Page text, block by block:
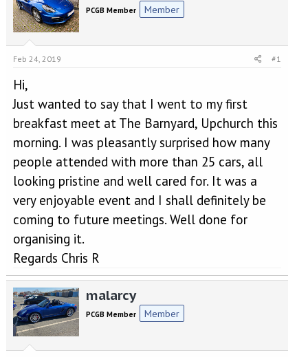
a
d
r
t
e
r
t
d
PCGB Member Member
Feb 24, 2019 #1
Hi,
Just wanted to say that I went to my first
breakfast meet at The Barnyard, Upchurch this
morning. I was pleasantly surprised how many
people attended with more than 25 cars, all
looking pristine and well cared for. It was a
very enjoyable event and I shall definitely be
coming to future meetings. Well done for
organising it.
Regards Chris R
malarcy
PCGB Member Member